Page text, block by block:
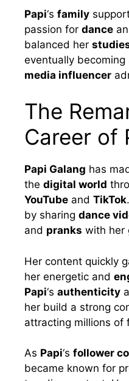
Papi‘s family
passion for dance
balanced her
eventually
media influencer
The
Career of
Papi Galang has
the digital world
YouTube and TikTok
by sharing dance
and pranks with her
Her content quickly
her energetic and
Papi‘s authenticity
her build a strong
attracting millions of
As Papi‘s follower
became known for